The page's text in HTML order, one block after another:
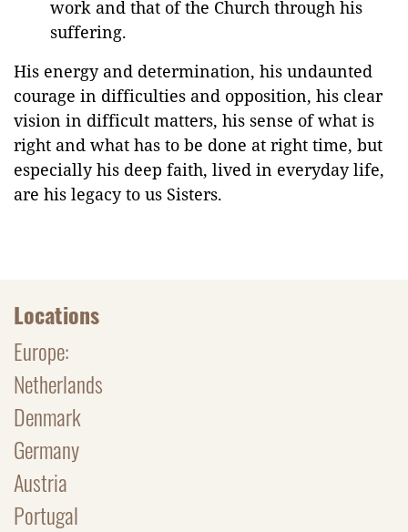
work and that of the Church through his
suffering.
His energy and determination, his undaunted
courage in difficulties and opposition, his clear
vision in difficult matters, his sense of what is
right and what has to be done at right time, but
especially his deep faith, lived in everyday life,
are his legacy to us Sisters.
Locations
Europe:
Netherlands
Denmark
Germany
Austria
Portugal